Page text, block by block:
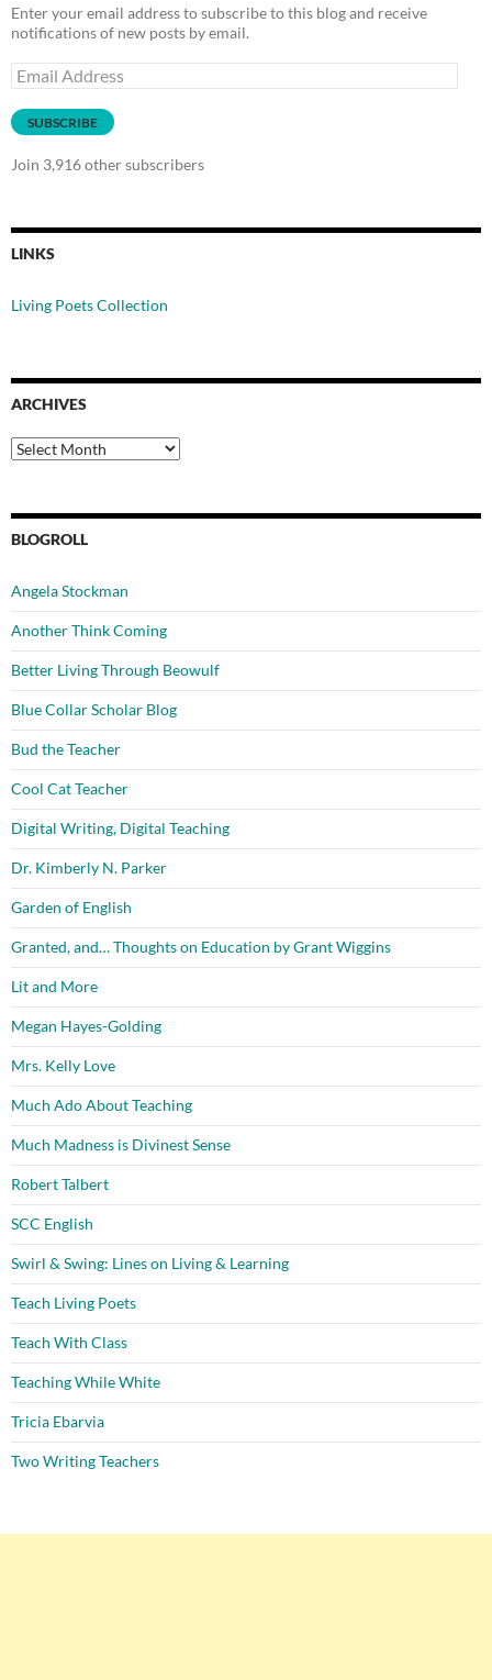
Enter your email address to subscribe to this blog and receive
notifications of new posts by email.
Email
Address
SUBSCRIBE
Join 3,916 other subscribers
LINKS
Living Poets Collection
ARCHIVES
Archives
BLOGROLL
Angela Stockman
Another Think Coming
Better Living Through Beowulf
Blue Collar Scholar Blog
Bud the Teacher
Cool Cat Teacher
Digital Writing, Digital Teaching
Dr. Kimberly N. Parker
Garden of English
Granted, and… Thoughts on Education by Grant Wiggins
Lit and More
Megan Hayes-Golding
Mrs. Kelly Love
Much Ado About Teaching
Much Madness is Divinest Sense
Robert Talbert
SCC English
Swirl & Swing: Lines on Living & Learning
Teach Living Poets
Teach With Class
Teaching While White
Tricia Ebarvia
Two Writing Teachers